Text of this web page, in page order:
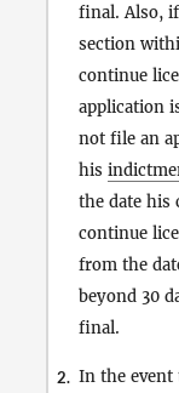
final. Also,
section
continue
application
not file an
his
the date his
continue
from the
beyond 30
final.
2. In the event